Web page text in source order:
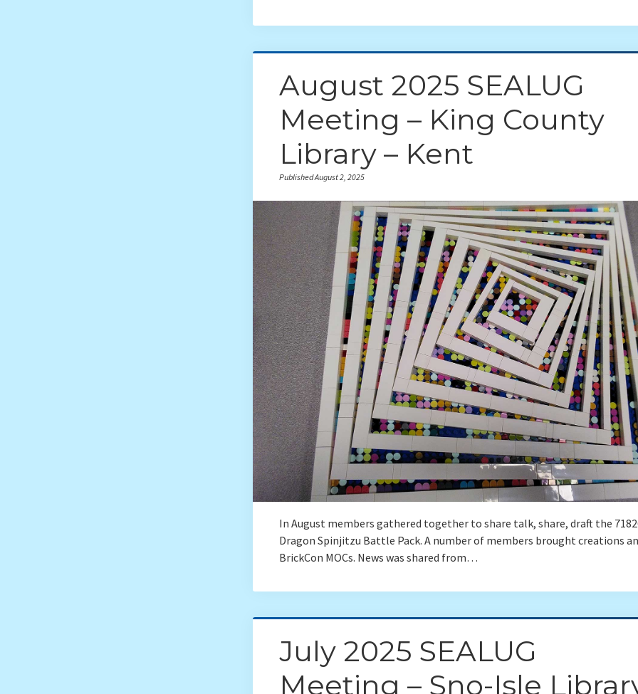
August 2025 SEALUG
Meeting – King County
Library – Kent
Published August 2, 2025
In August members gathered together to share talk, share, draft the
Dragon Spinjitzu Battle Pack. A number of members brought creations
BrickCon MOCs. News was shared from…
July 2025 SEALUG
Meeting – Sno-Isle